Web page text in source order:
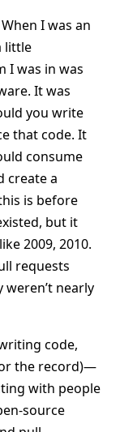
I was an
little
I was in was
It was
you write
that code. It
consume
create a
is before
but it
2009, 2010.
requests
nearly
code,
the record)—
with people
source